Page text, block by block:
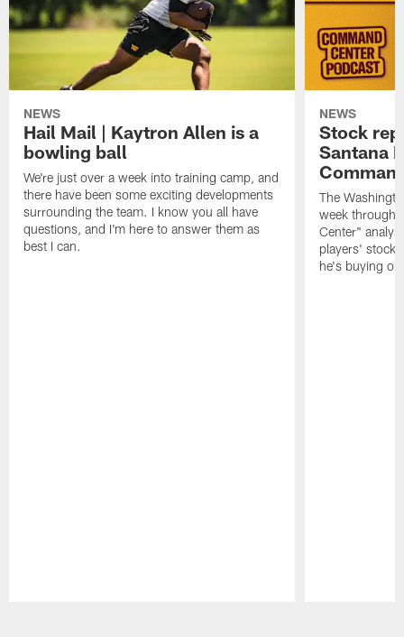
NEWS
Hail Mail | Kaytron Allen is a
bowling ball
We're just over a week into training camp, and
there have been some exciting developments
surrounding the team. I know you all have
questions, and I'm here to answer them as
best I can.
NEWS
Stock
Santana
The
week through
Center"
players'
he's buying